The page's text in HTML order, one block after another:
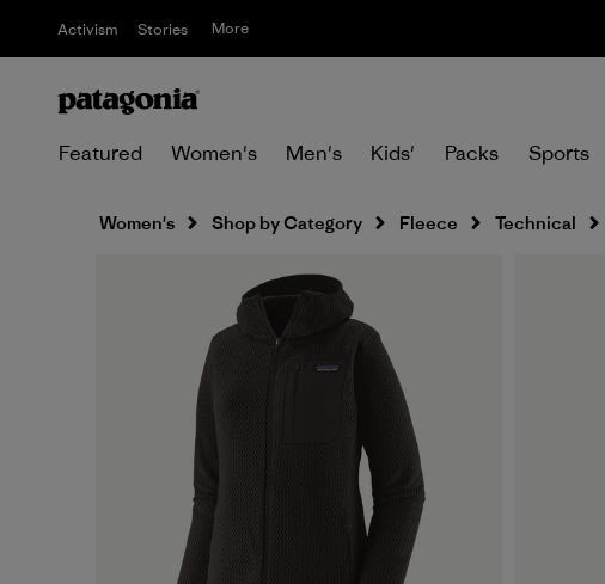
Activism Stories More
Featured Women's Men's Kids' Packs Sports
Women's Shop by Category Fleece Technical